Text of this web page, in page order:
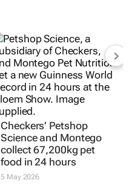
Checkers’ Petshop
Science and Montego
collect 67,200kg pet
food in 24 hours
5 May 2026